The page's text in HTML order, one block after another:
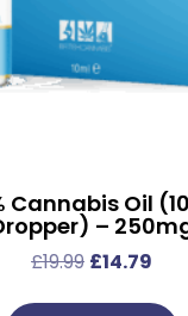
Cannabis Oil
–
£19.99 £14.79